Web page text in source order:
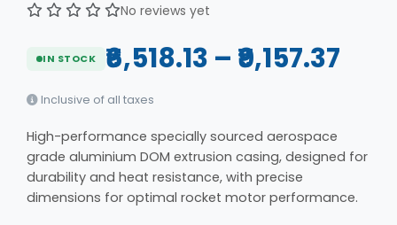
No reviews yet
IN STOCK ₹6,518.13 – ₹9,157.37
Inclusive of all taxes
High-performance specially sourced aerospace
grade aluminium DOM extrusion casing, designed for
durability and heat resistance, with precise
dimensions for optimal rocket motor performance.